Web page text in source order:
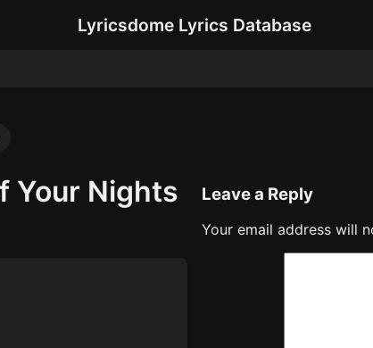
Lyricsdome Lyrics Database
Your Nights
Leave a Reply
Your email address will